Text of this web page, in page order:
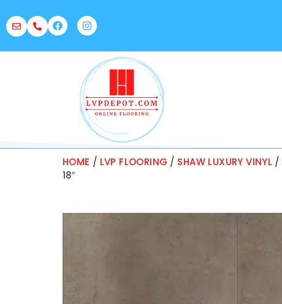
HOME / LVP FLOORING / SHAW LUXURY VINYL /
18″